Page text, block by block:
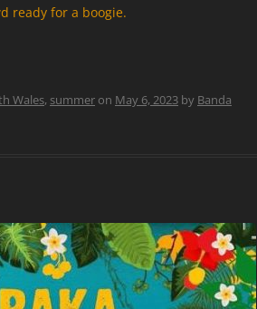
ready for a boogie.
Wales, summer on May 6, 2023 by Banda